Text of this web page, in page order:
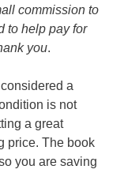
commission to
to help pay for
you.
a
is not
a great
price. The book
you are saving